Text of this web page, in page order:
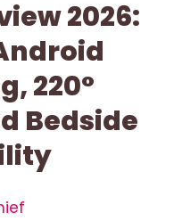
2026:
220°
Bedside